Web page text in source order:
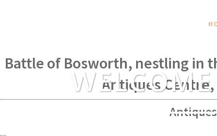
Battle of Bosworth, nestling in
Antiques